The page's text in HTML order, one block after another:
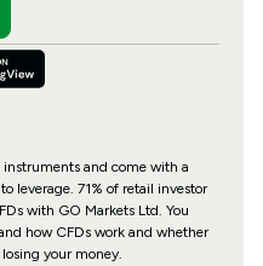
and come with a
leverage. 71% of retail investor
with GO Markets Ltd. You
how CFDs work and whether
your money.